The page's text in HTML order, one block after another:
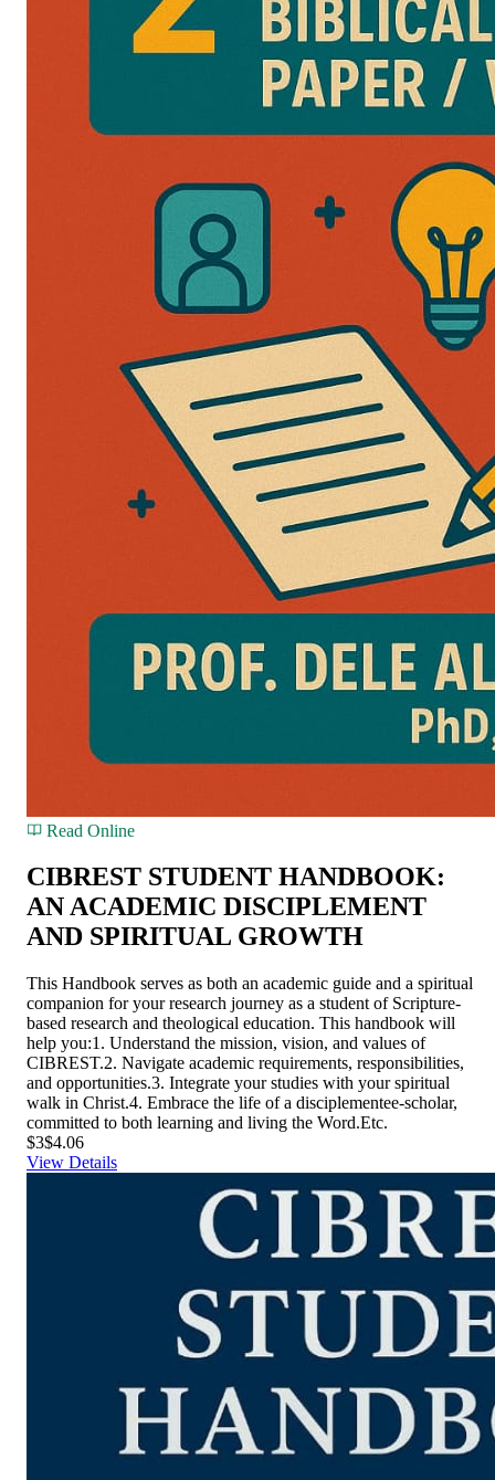
Read Online
CIBREST STUDENT HANDBOOK:
AN ACADEMIC DISCIPLEMENT
AND SPIRITUAL GROWTH
This Handbook serves as both an academic guide and a spiritual
companion for your research journey as a student of Scripture-
based research and theological education. This handbook will
help you:1. Understand the mission, vision, and values of
CIBREST.2. Navigate academic requirements, responsibilities,
and opportunities.3. Integrate your studies with your spiritual
walk in Christ.4. Embrace the life of a disciplementee-scholar,
committed to both learning and living the Word.Etc.
$3$4.06
View Details